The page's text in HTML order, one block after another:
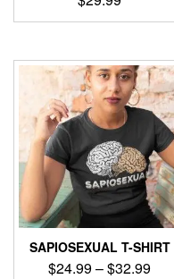
This
has
multiple
variants.
The
options
may
be
chosen
on
product
page
SAPIOSEXUAL T-SHIRT
$24.99–$32.99Price